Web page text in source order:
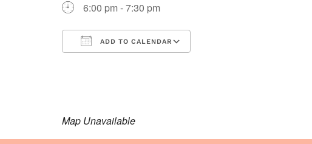
6:00 pm - 7:30 pm
ADD TO CALENDAR
Map Unavailable